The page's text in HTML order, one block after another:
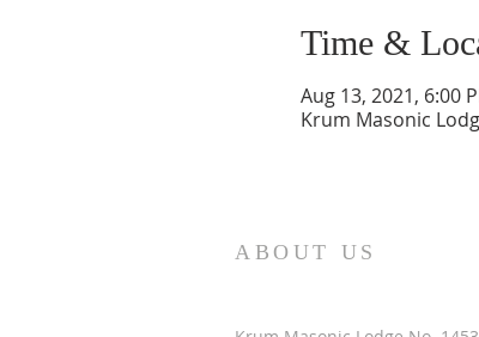
Time &
Aug 13, 2021, 6:00
Krum Masonic
ABOUT US